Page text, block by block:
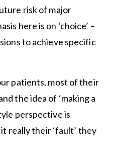
risk of major
here is on ‘choice’ –
to achieve specific
patients, most of their
the idea of ‘making a
perspective is
really their ‘fault’ they